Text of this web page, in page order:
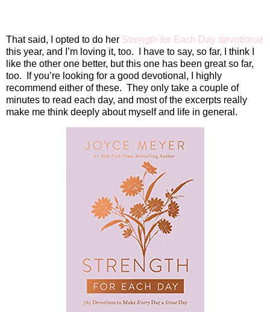
That said, I opted to do her Strength for Each Day devotional
this year, and I’m loving it, too.
I have to say, so far, I think I
like the other one better, but this one has been great so far,
too.
If you’re looking for a good devotional, I highly
recommend either of these. They only take a couple of
minutes to read each day, and most of the excerpts really
make me think deeply about myself and life in general.